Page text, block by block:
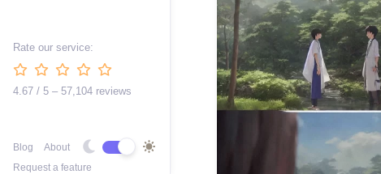
Rate our service:
4.67 / 5 – 57,104 reviews
Blog
About
Request a feature